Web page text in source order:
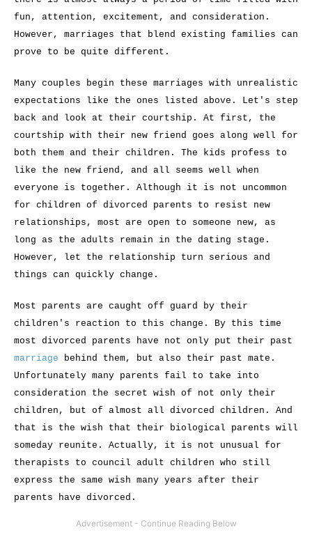
fun, attention, excitement, and consideration.
However, marriages that blend existing families can
prove to be quite different.
Many couples begin these marriages with unrealistic
expectations like the ones listed above. Let's step
back and look at their courtship. At first, the
courtship with their new friend goes along well for
both them and their children. The kids profess to
like the new friend, and all seems well when
everyone is together. Although it is not uncommon
for children of divorced parents to resist new
relationships, most are open to someone new, as
long as the adults remain in the dating stage.
However, let the relationship turn serious and
things can quickly change.
Most parents are caught off guard by their
children's reaction to this change. By this time
most divorced parents have not only put their past
marriage behind them, but also their past mate.
Unfortunately many parents fail to take into
consideration the secret wish of not only their
children, but of almost all divorced children. And
that is the wish that their biological parents will
someday reunite. Actually, it is not unusual for
therapists to council adult children who still
express the same wish many years after their
parents have divorced.